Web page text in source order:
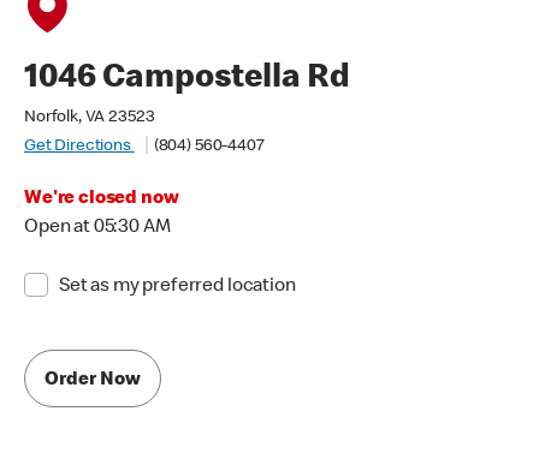
1046 Campostella Rd
Norfolk, VA 23523
Get Directions
(804) 560-4407
We're closed now
Open at 05:30 AM
Set as my preferred location
Order Now